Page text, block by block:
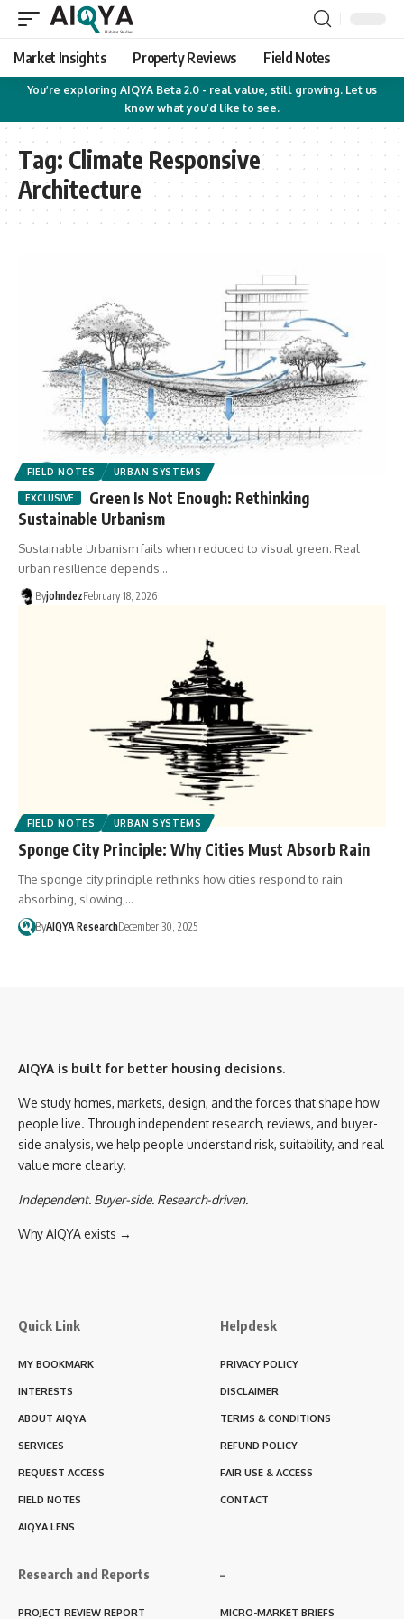
Market Insights Property Reviews Field Notes
You’re exploring AIQYA Beta 2.0 - real value, still growing. Let us
know what you’d like to see.
Tag: Climate Responsive
Architecture
FIELD NOTES URBAN SYSTEMS
Green Is Not Enough: Rethinking
Sustainable Urbanism
Sustainable Urbanism fails when reduced to visual green. Real
urban resilience depends…
ByjohndezFebruary 18, 2026
FIELD NOTES URBAN SYSTEMS
Sponge City Principle: Why Cities Must Absorb Rain
The sponge city principle rethinks how cities respond to rain
absorbing, slowing,…
ByAIQYA ResearchDecember 30, 2025
AIQYA is built for better housing decisions.
We study homes, markets, design, and the forces that shape how
people live. Through independent research, reviews, and buyer-
side analysis, we help people understand risk, suitability, and real
value more clearly.
Independent. Buyer-side. Research-driven.
Why AIQYA exists →
Quick Link
MY BOOKMARK
INTERESTS
ABOUT AIQYA
SERVICES
REQUEST ACCESS
FIELD NOTES
AIQYA LENS
Helpdesk
PRIVACY POLICY
DISCLAIMER
TERMS & CONDITIONS
REFUND POLICY
FAIR USE & ACCESS
CONTACT
Research and Reports
PROJECT REVIEW REPORT
–
MICRO-MARKET BRIEFS